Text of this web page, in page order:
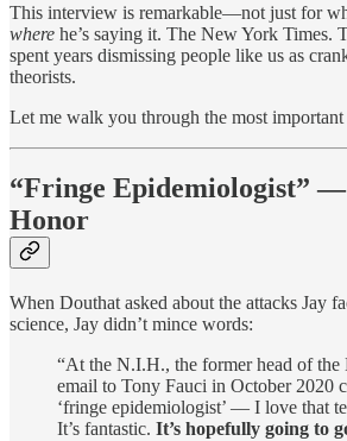
This interview is remarkable—not just for
where he’s saying it. The New York Times.
spent years dismissing people like us as
theorists.
Let me walk you through the most important
“Fringe Epidemiologist” —
Honor
When Douthat asked about the attacks Jay
science, Jay didn’t mince words:
“At the N.I.H., the former head of
email to Tony Fauci in October 2020
‘fringe epidemiologist’ — I love that
It’s fantastic. It’s hopefully going to